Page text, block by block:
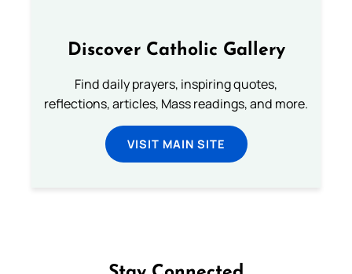
Discover Catholic Gallery
Find daily prayers, inspiring quotes,
reflections, articles, Mass readings, and more.
VISIT MAIN SITE